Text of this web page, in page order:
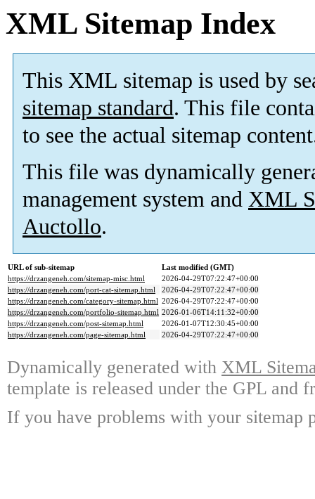
XML Sitemap Index
This XML sitemap is used by
sitemap standard. This file
to see the actual sitemap
This file was dynamically
management system and XML
Auctollo.
URL of sub-sitemap
Last modified (GMT)
https://drzangeneh.com/sitemap-misc.html
2026-04-29T07:22:47+00:00
https://drzangeneh.com/port-cat-sitemap.html
2026-04-29T07:22:47+00:00
https://drzangeneh.com/category-sitemap.html 2026-04-29T07:22:47+00:00
https://drzangeneh.com/portfolio-sitemap.html 2026-01-06T14:11:32+00:00
https://drzangeneh.com/post-sitemap.html
2026-01-07T12:30:45+00:00
https://drzangeneh.com/page-sitemap.html
2026-04-29T07:22:47+00:00
Dynamically generated with XML
template is released under the GPL and
If you have problems with your sitemap